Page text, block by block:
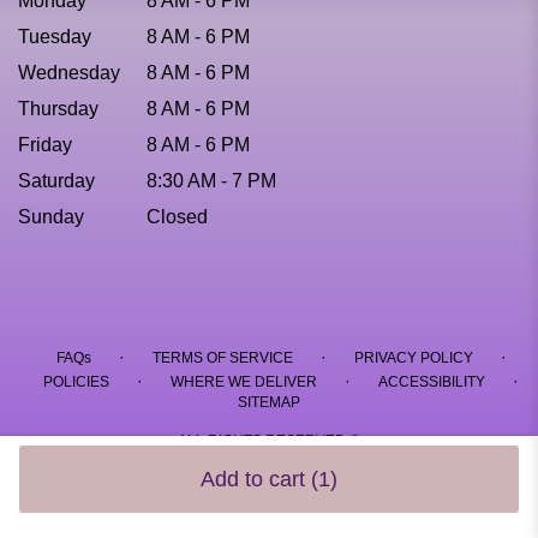
Add to cart (1)
Tuesday
8 AM - 6 PM
Wednesday
8 AM - 6 PM
Thursday
8 AM - 6 PM
Friday
8 AM - 6 PM
Saturday
8:30 AM - 7 PM
Sunday
Closed
FAQs · TERMS OF SERVICE · PRIVACY POLICY ·
POLICIES · WHERE WE DELIVER · ACCESSIBILITY ·
SITEMAP
ALL RIGHTS RESERVED ©